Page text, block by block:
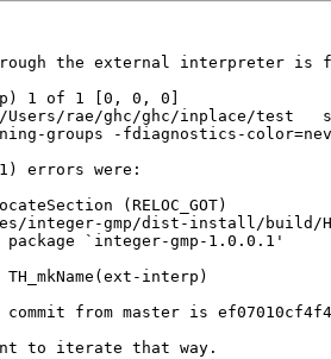
the external interpreter is
1 of 1 [0, 0, 0]
Users/rae/ghc/ghc/inplace/test
groups -fdiagnostics-
errors were:
(RELOC_GOT)
integer-gmp/dist-install/build/
`integer-gmp-1.0.0.1'
interp)
from master is
to iterate that way.